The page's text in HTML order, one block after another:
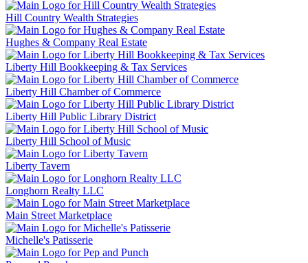
Hill Country Wealth Strategies
Hughes & Company Real Estate
Liberty Hill Bookkeeping & Tax Services
Liberty Hill Chamber of Commerce
Liberty Hill Public Library District
Liberty Hill School of Music
Liberty Tavern
Longhorn Realty LLC
Main Street Marketplace
Michelle's Patisserie